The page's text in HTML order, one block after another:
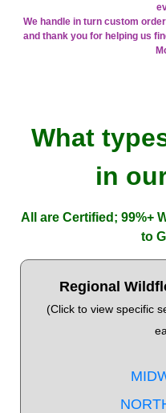
We handle in turn custom
and thank you for helping us
What
in
All are Certified; 99%+
to
Regional
(Click to view specific